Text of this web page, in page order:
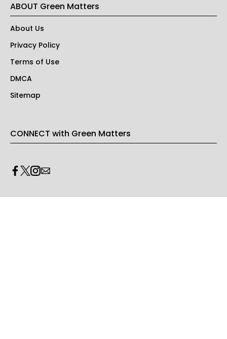
ABOUT Green Matters
About Us
Privacy Policy
Terms of Use
DMCA
Sitemap
CONNECT with Green Matters